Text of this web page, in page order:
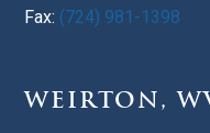
Fax: (724) 981-1398
WEIRTON,